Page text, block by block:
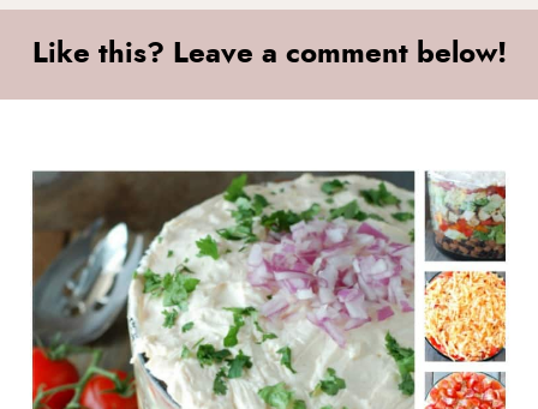
Like this? Leave a comment below!